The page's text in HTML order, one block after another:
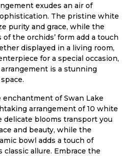
exudes an air of
The pristine white
purity and grace, while the
the orchids’ form add a touch
displayed in a living room,
for a special occasion,
is a stunning
enchantment of Swan Lake
arrangement of 10 white
delicate blooms transport you
and beauty, while the
bowl adds a touch of
classic allure. Embrace the